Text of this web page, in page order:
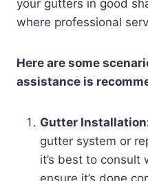
your gutters in good
where professional
Here are some
assistance is
Gutter
gutter system or
it’s best to consult